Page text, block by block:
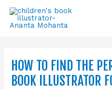
Skip
content
HOW TO FIND THE
BOOK ILLUSTRATOR